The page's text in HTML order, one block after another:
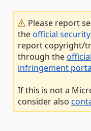
Please report
theofficial
report copyright/
through the
infringement
If this is not a
consider also